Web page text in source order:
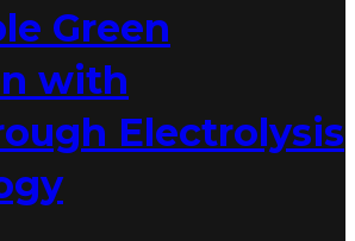
Green
with
Electrolysis